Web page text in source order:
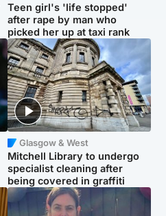
Teen girl's 'life stopped'
after rape by man who
picked her up at taxi rank
Glasgow & West
Mitchell Library to undergo
specialist cleaning after
being covered in graffiti